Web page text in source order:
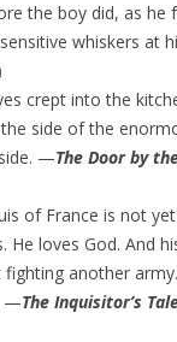
the boy did, as
whiskers at
crept into the
side of the
—The Door by
of France is not
He loves God. And
another
—The Inquisitor’s